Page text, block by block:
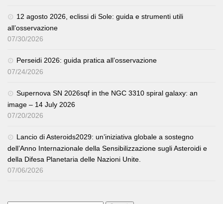
12 agosto 2026, eclissi di Sole: guida e strumenti utili
all’osservazione
07/30/2026
Perseidi 2026: guida pratica all’osservazione
07/24/2026
Supernova SN 2026sqf in the NGC 3310 spiral galaxy: an
image – 14 July 2026
07/20/2026
Lancio di Asteroids2029: un’iniziativa globale a sostegno
dell’Anno Internazionale della Sensibilizzazione sugli Asteroidi e
della Difesa Planetaria delle Nazioni Unite.
07/06/2026